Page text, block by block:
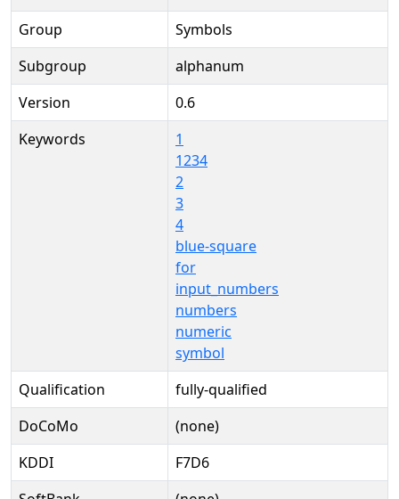
Group
Symbols
Subgroup
alphanum
Version
0.6
Keywords
1
1234
2
3
4
blue-square
for
input_numbers
numbers
numeric
symbol
Qualification
fully-qualified
DoCoMo
(none)
KDDI
F7D6